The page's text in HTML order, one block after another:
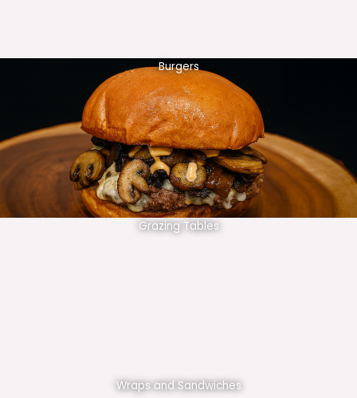
Burgers
Grazing Tables
Wraps and Sandwiches